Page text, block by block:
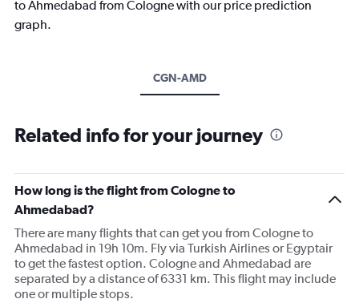
to Ahmedabad from Cologne with our price prediction
graph.
CGN-AMD
Related info for your journey
How long is the flight from Cologne to
Ahmedabad?
There are many flights that can get you from Cologne to
Ahmedabad in 19h 10m. Fly via Turkish Airlines or Egyptair
to get the fastest option. Cologne and Ahmedabad are
separated by a distance of 6331 km. This flight may include
one or multiple stops.